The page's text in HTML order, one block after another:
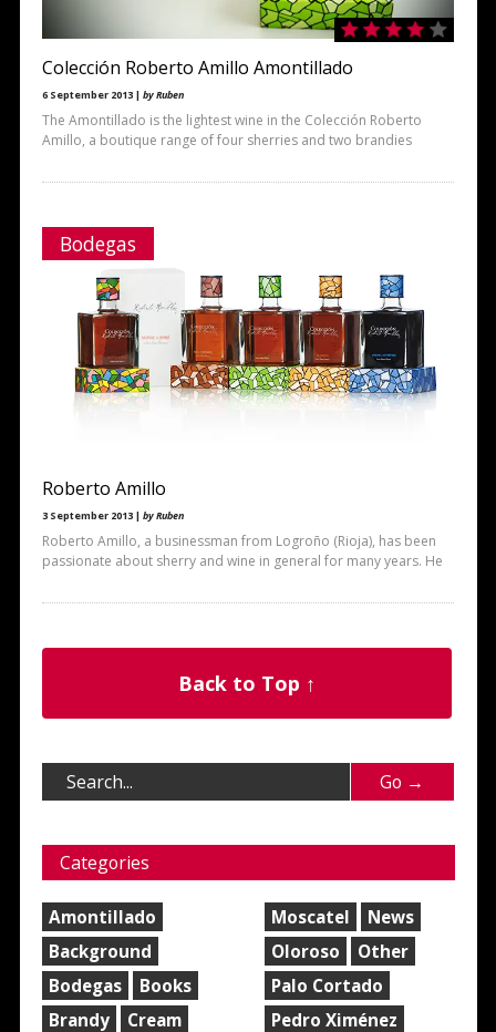
Colección Roberto Amillo Amontillado
6 September 2013 | by Ruben
The Amontillado is the lightest wine in the Colección Roberto
Amillo, a boutique range of four sherries and two brandies
Bodegas
Roberto Amillo
3 September 2013 | by Ruben
Roberto Amillo, a businessman from Logroño (Rioja), has been
passionate about sherry and wine in general for many years. He
Back to Top ↑
Categories
Amontillado
Background
Bodegas
Books
Brandy
Cream
Moscatel
News
Oloroso
Other
Palo Cortado
Pedro Ximénez